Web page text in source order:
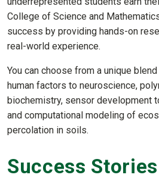
College of Science and
success by providing hands-on
real-world experience.
You can choose from a unique
human factors to neuroscience,
biochemistry, sensor development
and computational modeling of
percolation in soils.
Success Stories